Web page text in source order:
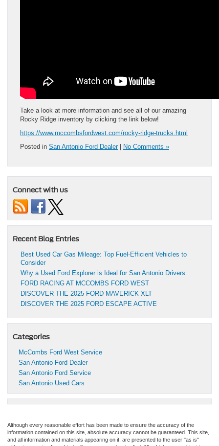
Take a look at more information and see all of our amazing
Rocky Ridge inventory by clicking the link below!
https://www.mccombsfordwest.com/rocky-ridge-trucks.html
Posted in San Antonio Ford Dealer| No Comments »
Connect with us
Recent Blog Entries
Best Used Car Gas Mileage: Top Fuel-Efficient Vehicles to
Consider
Why a Used Ford Explorer is Ideal for San Antonio Drivers
FORD RACING AT MCCOMBS FORD WEST
DISCOVER THE 2025 FORD MAVERICK XLT
DISCOVER THE 2025 FORD ESCAPE ACTIVE
Categories
McCombs Ford West Service
San Antonio Ford Dealer
San Antonio Ford Service
San Antonio Used Cars
Although every reasonable effort has been made to ensure the accuracy of the
information contained on this site, absolute accuracy cannot be guaranteed. This site,
and all information and materials appearing on it, are presented to the user "as is"